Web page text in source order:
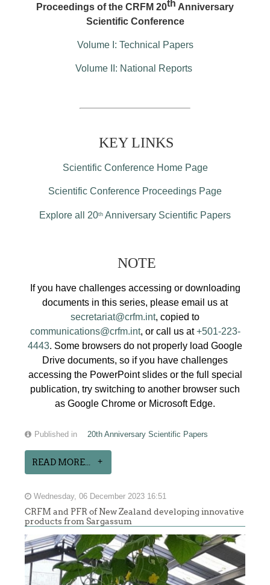
Proceedings of the CRFM 20th Anniversary
Scientific Conference
Volume I: Technical Papers
Volume II: National Reports
KEY LINKS
Scientific Conference Home Page
Scientific Conference Proceedings Page
Explore all 20th Anniversary Scientific Papers
NOTE
If you have challenges accessing or downloading
documents in this series, please email us at
secretariat@crfm.int, copied to
communications@crfm.int, or call us at+501-223-
4443. Some browsers do not properly load Google
Drive documents, so if you have challenges
accessing the PowerPoint slides or the full special
publication, try switching to another browser such
as Google Chrome or Microsoft Edge.
Published in 20th Anniversary Scientific Papers
READ MORE...
Wednesday, 06 December 2023 16:51
CRFM and PFR of New Zealand developing innovative
products from Sargassum